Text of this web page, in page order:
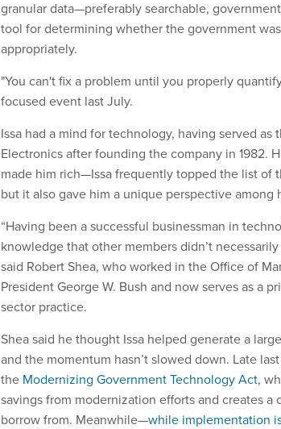
granular data—preferably searchable,
tool for determining whether the government
appropriately.
"You can't fix a problem until you properly
focused event last July.
Issa had a mind for technology, having served
Electronics after founding the company in 1982.
made him rich—Issa frequently topped the list of
but it also gave him a unique perspective among
“Having been a successful businessman in
knowledge that other members didn’t
said Robert Shea, who worked in the Office of
President George W. Bush and now serves as a
sector practice.
Shea said he thought Issa helped generate a
and the momentum hasn’t slowed down. Late
the Modernizing Government Technology Act,
savings from modernization efforts and creates
borrow from. Meanwhile—while implementation